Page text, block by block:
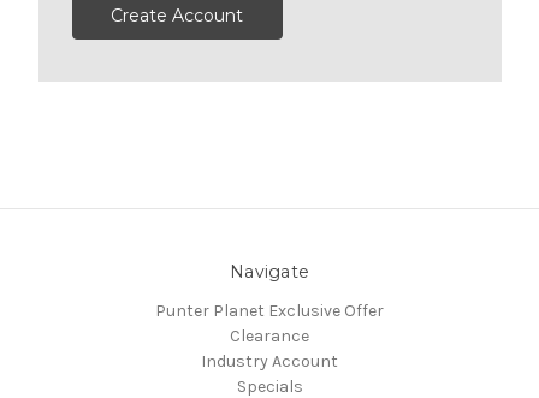
Create Account
Navigate
Punter Planet Exclusive Offer
Clearance
Industry Account
Specials